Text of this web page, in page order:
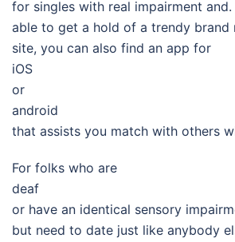
for singles with real impairment
able to get a hold of a trendy brand
site, you can also find an app for
iOS
or
android
that assists you match with others
For folks who are
deaf
or have an identical sensory
but need to date just like anybody